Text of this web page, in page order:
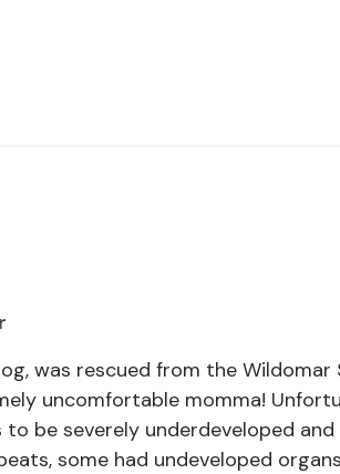
was rescued from the Wildomar
uncomfortable momma!
be severely underdeveloped
some had undeveloped